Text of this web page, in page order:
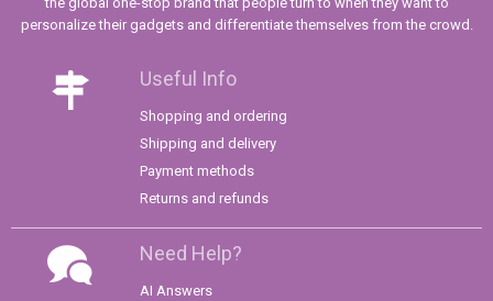
personalize their gadgets and differentiate themselves from the crowd.
Useful Info
Shopping and ordering
Shipping and delivery
Payment methods
Returns and refunds
Need Help?
AI Answers